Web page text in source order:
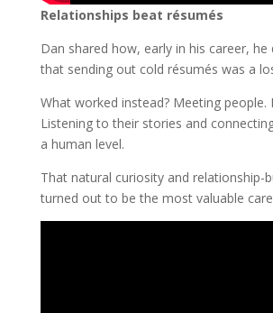
Relationships beat résumés
Dan shared how, early in his career, he
that sending out cold résumés was a
What worked instead? Meeting people.
Listening to their stories and
a human level.
That natural curiosity and relationship-
turned out to be the most valuable